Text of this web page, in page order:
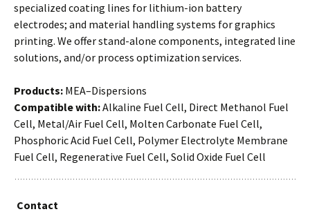
specialized coating lines for lithium-ion battery
electrodes; and material handling systems for graphics
printing. We offer stand-alone components, integrated line
solutions, and/or process optimization services.
Products: MEA–Dispersions
Compatible with:Alkaline Fuel Cell, Direct Methanol Fuel
Cell, Metal/Air Fuel Cell, Molten Carbonate Fuel Cell,
Phosphoric Acid Fuel Cell, Polymer Electrolyte Membrane
Fuel Cell, Regenerative Fuel Cell, Solid Oxide Fuel Cell
Contact